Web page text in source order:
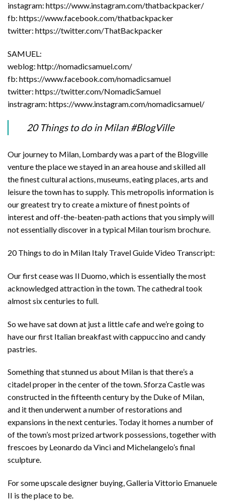
instagram: https://www.instagram.com/thatbackpacker/
fb: https://www.facebook.com/thatbackpacker
twitter: https://twitter.com/ThatBackpacker
SAMUEL:
weblog: http://nomadicsamuel.com/
fb: https://www.facebook.com/nomadicsamuel
twitter: https://twitter.com/NomadicSamuel
instragram: https://www.instagram.com/nomadicsamuel/
20 Things to do in Milan #BlogVille
Our journey to Milan, Lombardy was a part of the Blogville
venture the place we stayed in an area house and skilled all
the finest cultural actions, museums, eating places, arts and
leisure the town has to supply. This metropolis information is
our greatest try to create a mixture of finest points of
interest and off-the-beaten-path actions that you simply will
not essentially discover in a typical Milan tourism brochure.
20 Things to do in Milan Italy Travel Guide Video Transcript:
Our first cease was Il Duomo, which is essentially the most
acknowledged attraction in the town. The cathedral took
almost six centuries to full.
So we have sat down at just a little cafe and we’re going to
have our first Italian breakfast with cappuccino and candy
pastries.
Something that stunned us about Milan is that there’s a
citadel proper in the center of the town. Sforza Castle was
constructed in the fifteenth century by the Duke of Milan,
and it then underwent a number of restorations and
expansions in the next centuries. Today it homes a number of
of the town’s most prized artwork possessions, together with
frescoes by Leonardo da Vinci and Michelangelo’s final
sculpture.
For some upscale designer buying, Galleria Vittorio Emanuele
II is the place to be.